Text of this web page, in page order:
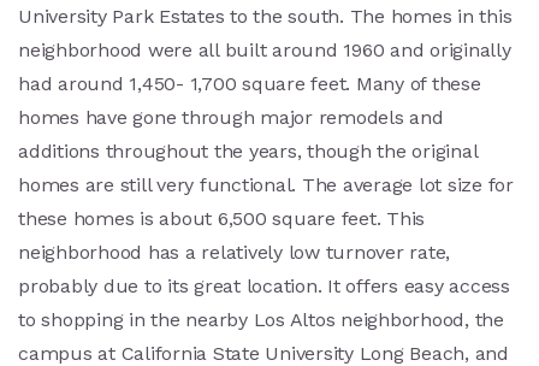
University Park Estates to the south. The homes in this
neighborhood were all built around 1960 and originally
had around 1,450- 1,700 square feet. Many of these
homes have gone through major remodels and
additions throughout the years, though the original
homes are still very functional. The average lot size for
these homes is about 6,500 square feet. This
neighborhood has a relatively low turnover rate,
probably due to its great location. It offers easy access
to shopping in the nearby Los Altos neighborhood, the
campus at California State University Long Beach, and